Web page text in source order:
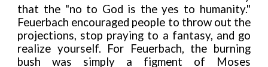
that the "no to God is the yes to humanity."
Feuerbach encouraged people to throw out the
projections, stop praying to a fantasy, and go
realize yourself. For Feuerbach, the burning
bush was simply a figment of Moses